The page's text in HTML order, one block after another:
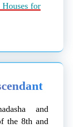
for
and
the 8th and